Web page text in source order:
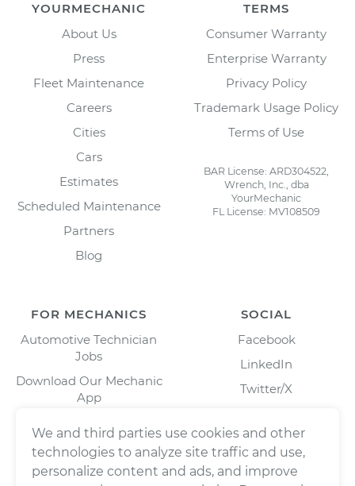
YOURMECHANIC
About Us
Press
Fleet Maintenance
Careers
Cities
Cars
Estimates
Scheduled Maintenance
Partners
Blog
TERMS
Consumer Warranty
Enterprise Warranty
Privacy Policy
Trademark Usage Policy
Terms of Use
BAR License: ARD304522,
Wrench, Inc., dba
YourMechanic
FL License: MV108509
FOR MECHANICS
Automotive Technician
Jobs
Download Our Mechanic
App
SOCIAL
Facebook
LinkedIn
Twitter/X
We and third parties use cookies and other
technologies to analyze site traffic and use,
personalize content and ads, and improve